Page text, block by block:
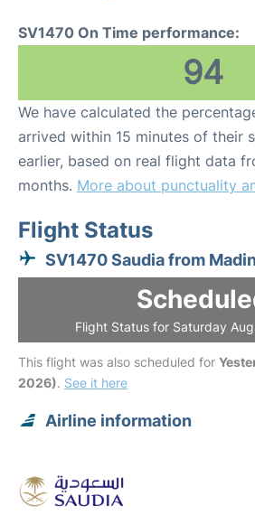
SV1470 On Time performance:
94
We have calculated the
arrived within 15 minutes of their
earlier, based on real flight data
months. More about punctuality
Flight Status
SV1470 Saudia from
Flight Status for Saturday
This flight was also scheduled for
2026). See it here
Airline information